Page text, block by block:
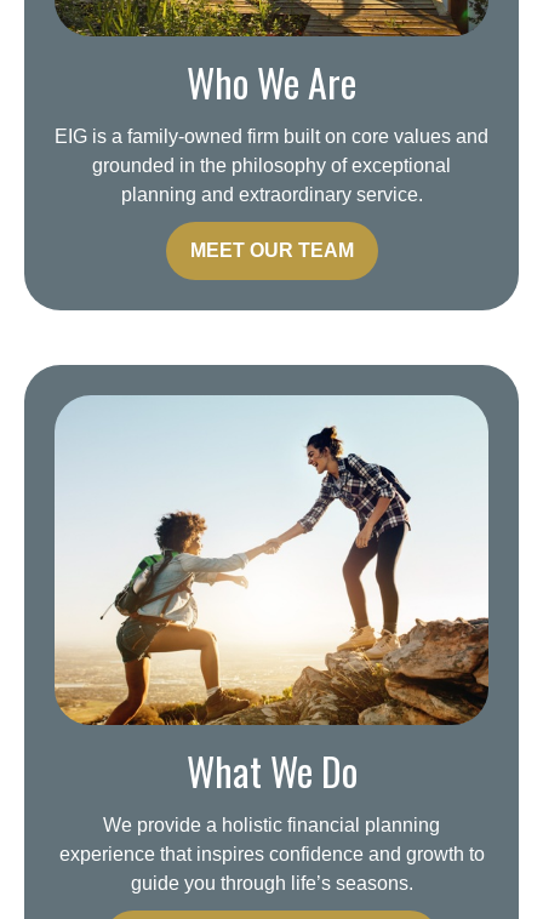
Who We Are
EIG is a family-owned firm built on core values and
grounded in the philosophy of exceptional
planning and extraordinary service.
MEET OUR TEAM
What We Do
We provide a holistic financial planning
experience that inspires confidence and growth to
guide you through life’s seasons.